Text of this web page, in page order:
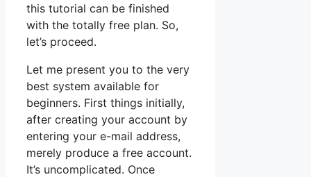
this tutorial can be finished
with the totally free plan. So,
let’s proceed.
Let me present you to the very
best system available for
beginners. First things initially,
after creating your account by
entering your e-mail address,
merely produce a free account.
It’s uncomplicated. Once